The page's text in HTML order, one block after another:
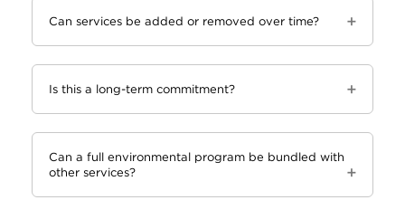
Can services be added or removed over time?
Is this a long-term commitment?
Can a full environmental program be bundled with
other services?